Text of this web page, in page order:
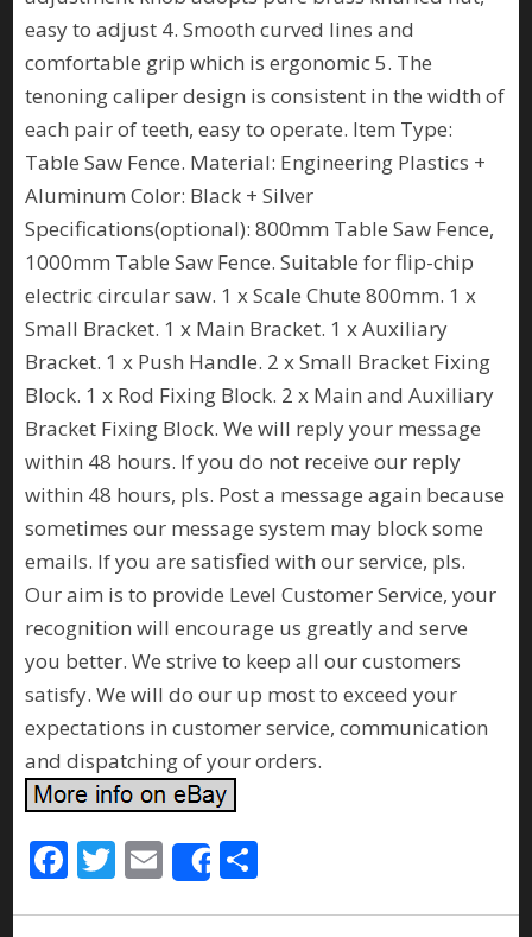
easy to adjust 4. Smooth curved lines and
comfortable grip which is ergonomic 5. The
tenoning caliper design is consistent in the width of
each pair of teeth, easy to operate. Item Type:
Table Saw Fence. Material: Engineering Plastics +
Aluminum Color: Black + Silver
Specifications(optional): 800mm Table Saw Fence,
1000mm Table Saw Fence. Suitable for flip-chip
electric circular saw. 1 x Scale Chute 800mm. 1 x
Small Bracket. 1 x Main Bracket. 1 x Auxiliary
Bracket. 1 x Push Handle. 2 x Small Bracket Fixing
Block. 1 x Rod Fixing Block. 2 x Main and Auxiliary
Bracket Fixing Block. We will reply your message
within 48 hours. If you do not receive our reply
within 48 hours, pls. Post a message again because
sometimes our message system may block some
emails. If you are satisfied with our service, pls.
Our aim is to provide Level Customer Service, your
recognition will encourage us greatly and serve
you better. We strive to keep all our customers
satisfy. We will do our up most to exceed your
expectations in customer service, communication
and dispatching of your orders.
F T E
m
Share